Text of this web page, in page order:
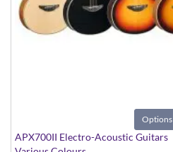
Options
APX700II Electro-Acoustic Guitars